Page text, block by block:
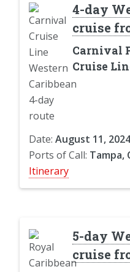
4-day
cruise
Carnival
Cruise
Date: August 11, 2024
Ports of Call: Tampa,
Itinerary
5-day
cruise